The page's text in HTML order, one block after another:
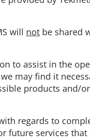
will not be shared
to assist in the
may find it
products and/
regards to
future services that